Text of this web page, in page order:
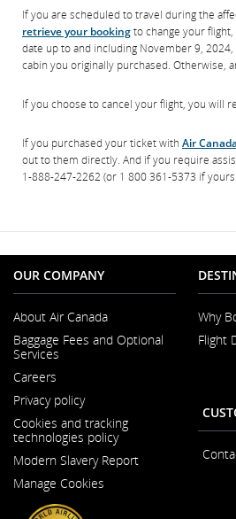
If you are scheduled to travel during the
retrieve your bookingto change your
date up to and including November 9,
cabin you originally purchased. Otherwise,
If you choose to cancel your flight, you will
If you purchased your ticket with Air
out to them directly. And if you require
1-888-247-2262 (or 1 800 361-5373 if
OUR COMPANY
About Air Canada
in
Baggage Fees and Optional
Services
Careers
in
a
New
Window
Privacy policy
Cookies and tracking
technologies policy
Modern Slavery Report
Manage Cookies
Why
Flight